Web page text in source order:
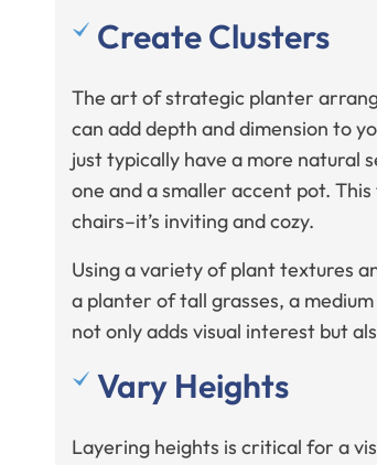
Create Clusters
The art of strategic planter
can add depth and dimension to
just typically have a more natural
one and a smaller accent pot.
chairs–it’s inviting and cozy.
Using a variety of plant textures
a planter of tall grasses, a
not only adds visual interest but
Vary Heights
Layering heights is critical for a